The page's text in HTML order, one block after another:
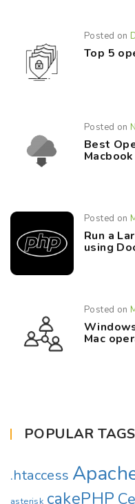
Posted on
Top 5
Posted on
Best
Macbook
Posted on
Run a
using
Posted on
Mac
POPULAR TAGS
.htaccess
asterisk cakePHP